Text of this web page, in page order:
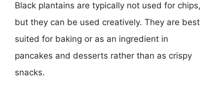
Black plantains are typically not used for chips,
but they can be used creatively. They are best
suited for baking or as an ingredient in
pancakes and desserts rather than as crispy
snacks.